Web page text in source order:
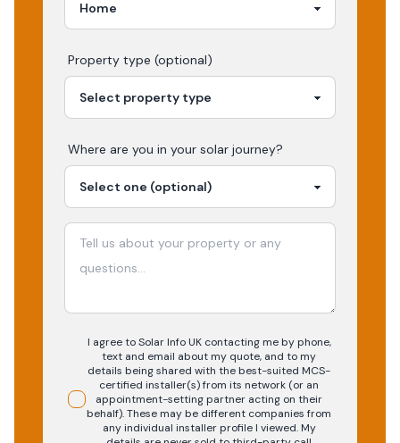
Property type (optional)
Where are you in your solar journey?
I agree to Solar Info UK contacting me by phone,
text and email about my quote, and to my
details being shared with the best-suited MCS-
certified installer(s) from its network (or an
appointment-setting partner acting on their
behalf). These may be different companies from
any individual installer profile I viewed. My